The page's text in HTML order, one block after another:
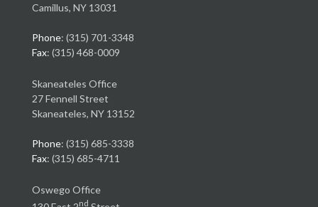
Camillus, NY 13031
Phone: (315) 701-3348
Fax: (315) 468-0009
Skaneateles Office
27 Fennell Street
Skaneateles, NY 13152
Phone: (315) 685-3338
Fax: (315) 685-4711
Oswego Office
nd